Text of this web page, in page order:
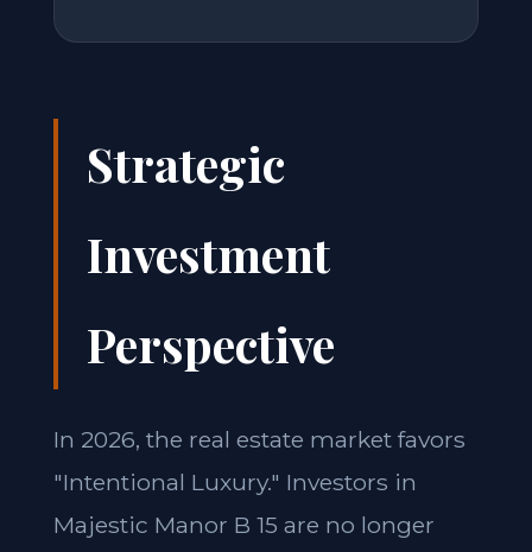
Strategic
Investment
Perspective
In 2026, the real estate market favors
"Intentional Luxury." Investors in
Majestic Manor B 15 are no longer